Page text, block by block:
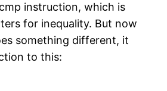
instruction, which is
for inequality. But now
something different, it
to this: